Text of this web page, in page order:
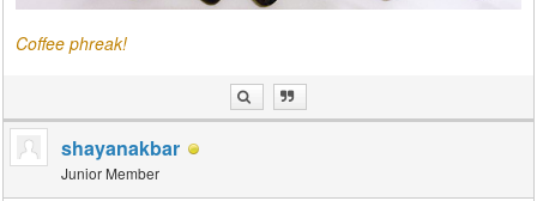
Coffee phreak!
shayanakbar
Junior Member